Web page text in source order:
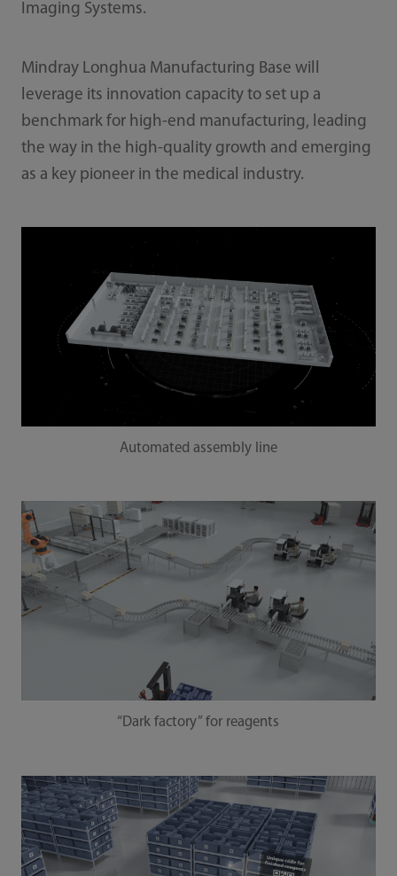
Imaging Systems.
Mindray Longhua Manufacturing Base will
leverage its innovation capacity to set up a
benchmark for high-end manufacturing, leading
the way in the high-quality growth and emerging
as a key pioneer in the medical industry.
Automated assembly line
“Dark factory” for reagents